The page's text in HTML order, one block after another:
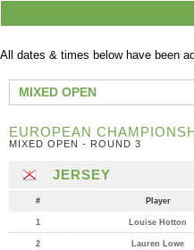
All dates & times below have been
MIXED OPEN
EUROPEAN
MIXED OPEN - ROUND 3
JERSEY
# Player
1 Louise Hotton
2 Lauren Lowe